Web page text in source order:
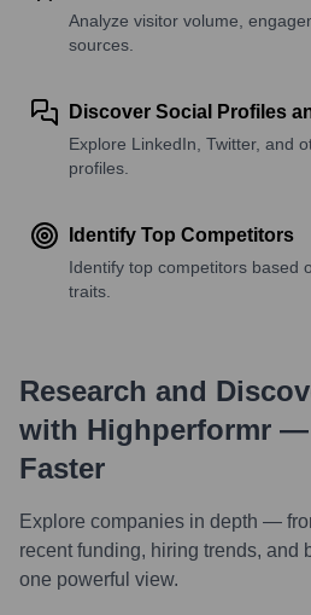
Analyze visitor volume,
sources.
Discover Social Profiles
Explore LinkedIn, Twitter, and
profiles.
Identify Top Competitors
Identify top competitors based
traits.
Research and
with Highperformr —
Faster
Explore companies in depth —
recent funding, hiring trends,
one powerful view.